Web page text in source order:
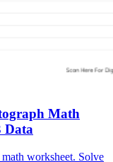
Math
Data
worksheet. Solve